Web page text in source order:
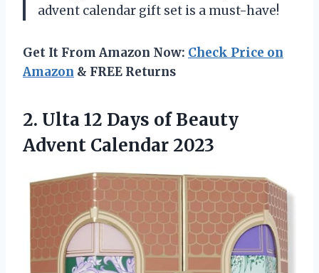
advent calendar gift set is a must-have!
Get It From Amazon Now: Check Price on
Amazon & FREE Returns
2. Ulta 12 Days ofBeauty
Advent Calendar 2023